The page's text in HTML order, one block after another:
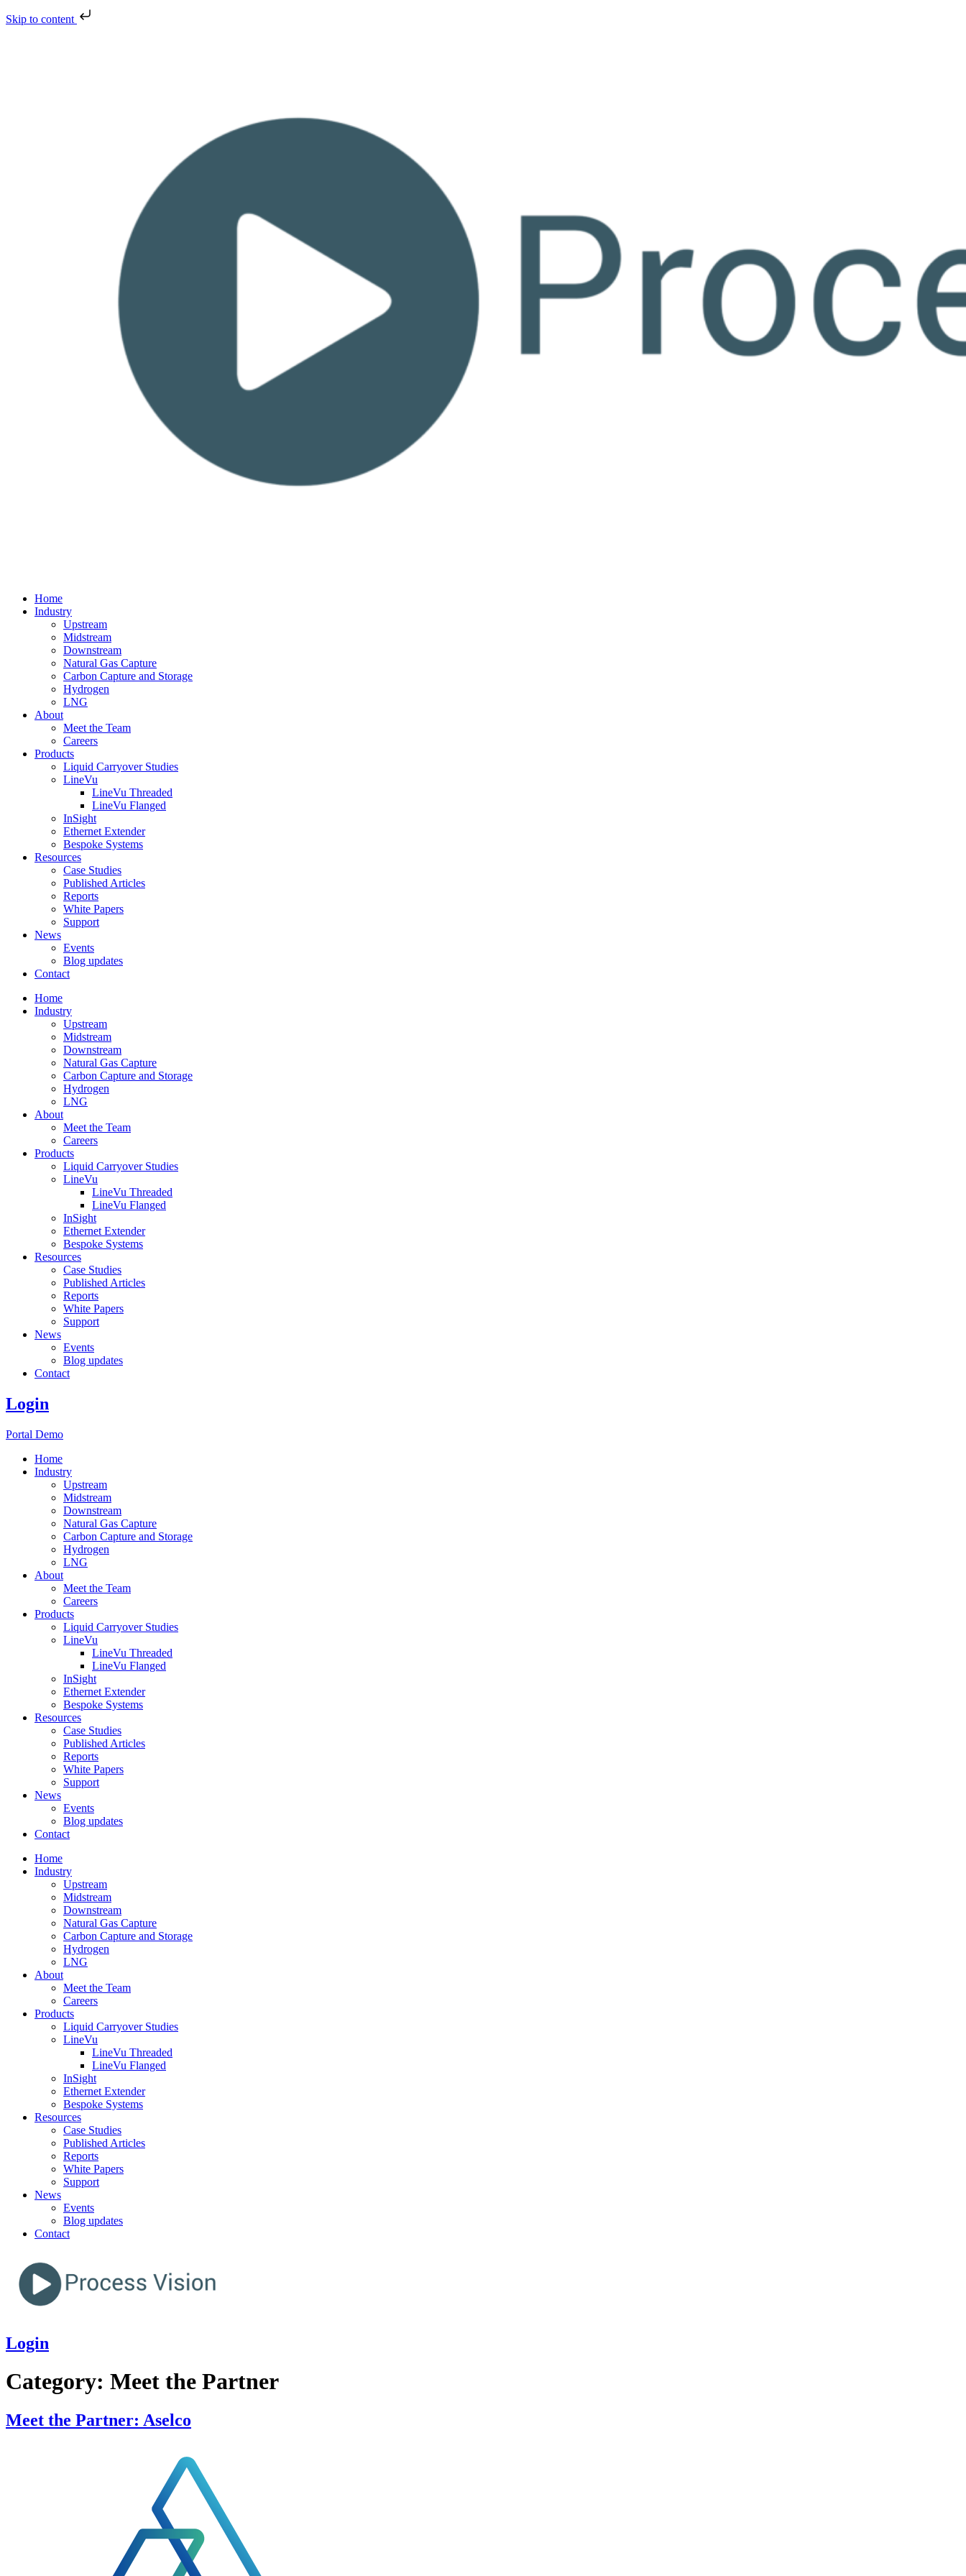
Skip to content
Home
Industry
Upstream
Midstream
Downstream
Natural Gas Capture
Carbon Capture and Storage
Hydrogen
LNG
About
Meet the Team
Careers
Products
Liquid Carryover Studies
LineVu
LineVu Threaded
LineVu Flanged
InSight
Ethernet Extender
Bespoke Systems
Resources
Case Studies
Published Articles
Reports
White Papers
Support
News
Events
Blog updates
Contact
Home
Industry
Upstream
Midstream
Downstream
Natural Gas Capture
Carbon Capture and Storage
Hydrogen
LNG
About
Meet the Team
Careers
Products
Liquid Carryover Studies
LineVu
LineVu Threaded
LineVu Flanged
InSight
Ethernet Extender
Bespoke Systems
Resources
Case Studies
Published Articles
Reports
White Papers
Support
News
Events
Blog updates
Contact
Login
Portal Demo
Home
Industry
Upstream
Midstream
Downstream
Natural Gas Capture
Carbon Capture and Storage
Hydrogen
LNG
About
Meet the Team
Careers
Products
Liquid Carryover Studies
LineVu
LineVu Threaded
LineVu Flanged
InSight
Ethernet Extender
Bespoke Systems
Resources
Case Studies
Published Articles
Reports
White Papers
Support
News
Events
Blog updates
Contact
Home
Industry
Upstream
Midstream
Downstream
Natural Gas Capture
Carbon Capture and Storage
Hydrogen
LNG
About
Meet the Team
Careers
Products
Liquid Carryover Studies
LineVu
LineVu Threaded
LineVu Flanged
InSight
Ethernet Extender
Bespoke Systems
Resources
Case Studies
Published Articles
Reports
White Papers
Support
News
Events
Blog updates
Contact
Login
Category: Meet the Partner
Meet the Partner: Aselco